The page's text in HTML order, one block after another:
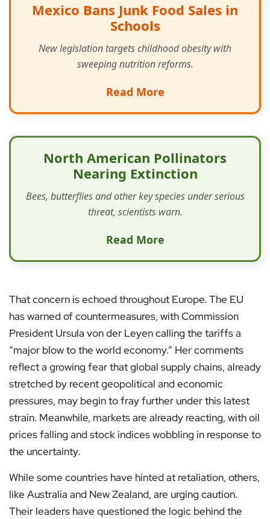
Mexico Bans Junk Food Sales in
Schools
New legislation targets childhood obesity with
sweeping nutrition reforms.
Read More
North American Pollinators
Nearing Extinction
Bees, butterflies and other key species under serious
threat, scientists warn.
Read More
That concern is echoed throughout Europe. The EU
has warned of countermeasures, with Commission
President Ursula von der Leyen calling the tariffs a
“major blow to the world economy.” Her comments
reflect a growing fear that global supply chains, already
stretched by recent geopolitical and economic
pressures, may begin to fray further under this latest
strain. Meanwhile, markets are already reacting, with oil
prices falling and stock indices wobbling in response to
the uncertainty.
While some countries have hinted at retaliation, others,
like Australia and New Zealand, are urging caution.
Their leaders have questioned the logic behind the